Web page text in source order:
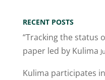
RECENT POSTS
“Tracking the status
paper led by Kulima
Kulima participates